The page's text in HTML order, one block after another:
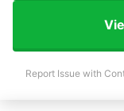
Report Issue with